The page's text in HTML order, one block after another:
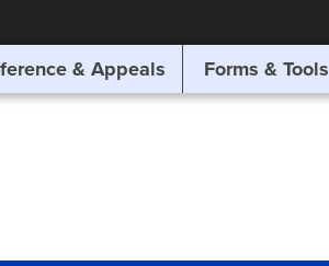
& Appeals Forms & Tools